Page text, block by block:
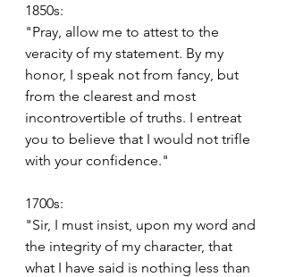
1850s:
"Pray, allow me to attest to the
veracity of my statement. By my
honor, I speak not from fancy, but
from the clearest and most
incontrovertible of truths. I entreat
you to believe that I would not trifle
with your confidence."
1700s:
"Sir, I must insist, upon my word and
the integrity of my character, that
what I have said is nothing less than